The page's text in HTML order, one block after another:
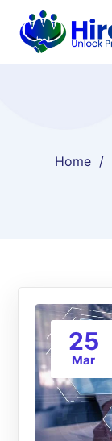
Home
25
Mar